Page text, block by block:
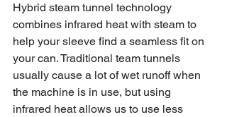
Hybrid steam tunnel technology
combines infrared heat with steam to
help your sleeve find a seamless fit on
your can. Traditional team tunnels
usually cause a lot of wet runoff when
the machine is in use, but using
infrared heat allows us to use less